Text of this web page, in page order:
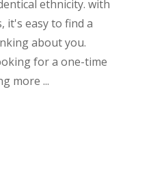
ethnicity. with
it's easy to find a
about you.
for a one-time
more